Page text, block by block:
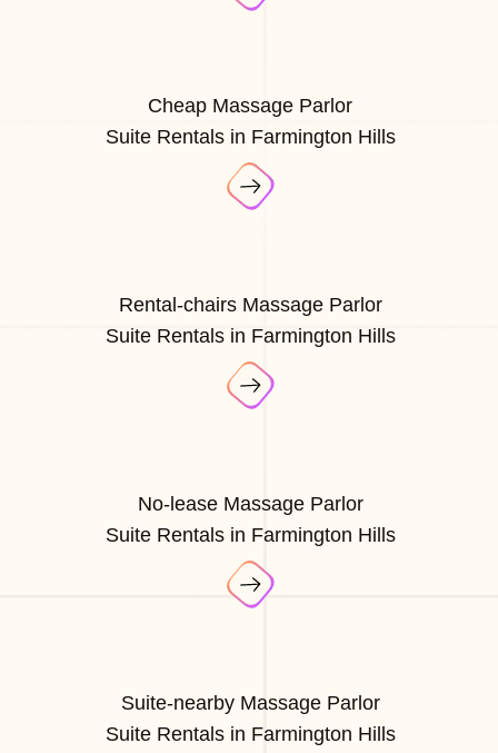
Cheap Massage Parlor
Suite Rentals in Farmington Hills
Rental-chairs Massage Parlor
Suite Rentals in Farmington Hills
No-lease Massage Parlor
Suite Rentals in Farmington Hills
Suite-nearby Massage Parlor
Suite Rentals in Farmington Hills